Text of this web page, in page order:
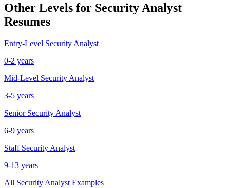
Other Levels for Security Analyst
Resumes
Entry-Level Security Analyst
0-2 years
Mid-Level Security Analyst
3-5 years
Senior Security Analyst
6-9 years
Staff Security Analyst
9-13 years
All Security Analyst Examples